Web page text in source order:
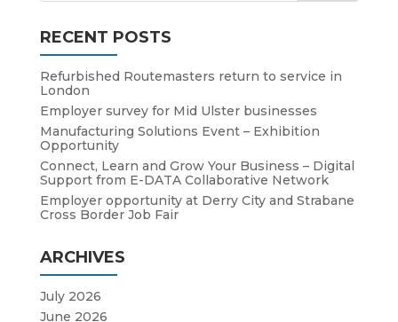
RECENT POSTS
Refurbished Routemasters return to service in
London
Employer survey for Mid Ulster businesses
Manufacturing Solutions Event – Exhibition
Opportunity
Connect, Learn and Grow Your Business – Digital
Support from E-DATA Collaborative Network
Employer opportunity at Derry City and Strabane
Cross Border Job Fair
ARCHIVES
July 2026
June 2026